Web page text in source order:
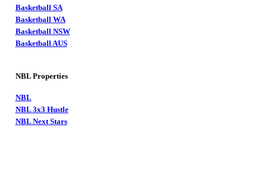
Basketball SA
Basketball WA
Basketball NSW
Basketball AUS
NBL Properties
NBL
NBL 3x3 Hustle
NBL Next Stars